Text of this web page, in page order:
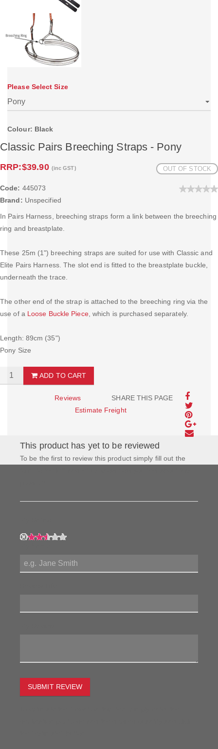
Please Select Size
Colour: Black
Classic Pairs Breeching Straps - Pony
RRP:$39.90 (inc GST) OUT OF STOCK
Code: 445073
Brand: Unspecified
In Pairs Harness, breeching straps form a link between the breeching
ring and breastplate.
These 25m (1") breeching straps are suited for use with Classic and
Elite Pairs Harness. The slot end is fitted to the breastplate buckle,
underneath the trace.
The other end of the strap is attached to the breeching ring via the
use of a Loose Buckle Piece, which is purchased separately.
Length: 89cm (35")
Pony Size
ADD TO CART
SHARE THIS PAGE
Reviews
Estimate Freight
This product has yet to be reviewed
To be the first to review this product simply fill out the
SUBMIT REVIEW